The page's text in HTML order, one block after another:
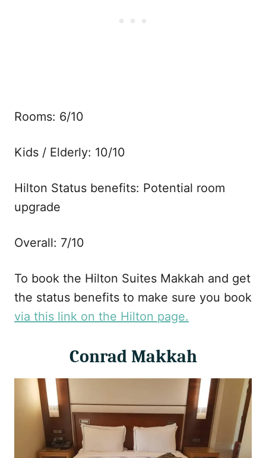
Rooms: 6/10
Kids / Elderly: 10/10
Hilton Status benefits: Potential room
upgrade
Overall: 7/10
To book the Hilton Suites Makkah and get
the status benefits to make sure you book
via this link on the Hilton page.
Conrad Makkah